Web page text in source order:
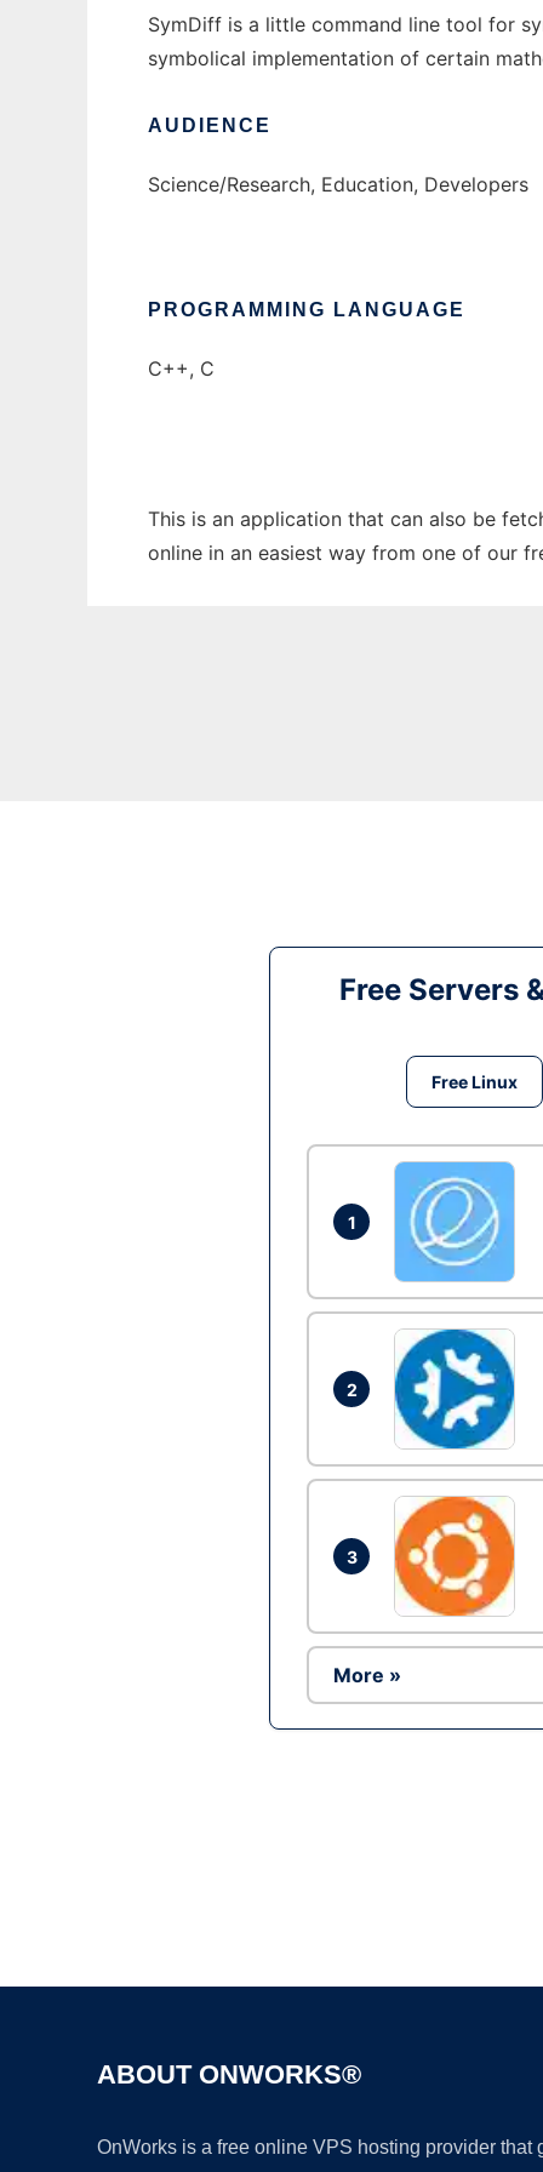
SymDiff is a little command line tool for
symbolical implementation of certain
AUDIENCE
Science/Research, Education, Developers
PROGRAMMING LANGUAGE
C++, C
This is an application that can also be
online in an easiest way from one of our
Free Servers
Free Linux
1
2
3
More »
ABOUT ONWORKS®
OnWorks is a free online VPS hosting provider